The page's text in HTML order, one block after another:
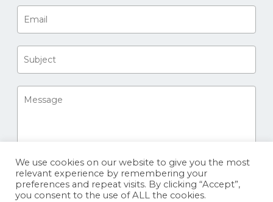
We use cookies on our website to give you the most
relevant experience by remembering your
preferences and repeat visits. By clicking “Accept”,
you consent to the use of ALL the cookies.